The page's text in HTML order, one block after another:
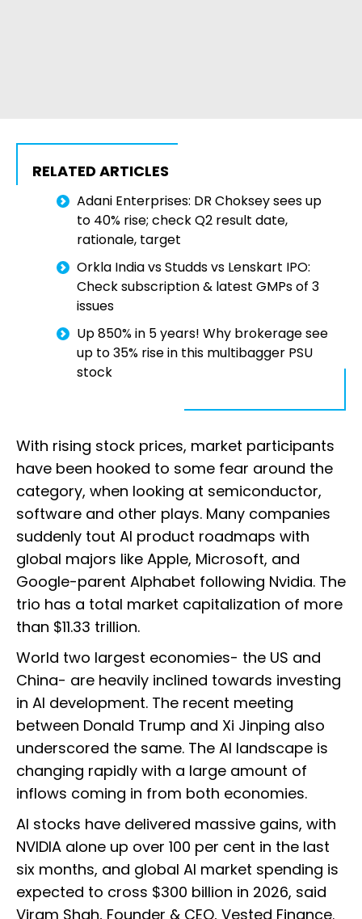
RELATED ARTICLES
Adani Enterprises: DR Choksey sees up
to 40% rise; check Q2 result date,
rationale, target
Orkla India vs Studds vs Lenskart IPO:
Check subscription & latest GMPs of 3
issues
Up 850% in 5 years! Why brokerage see
up to 35% rise in this multibagger PSU
stock
With rising stock prices, market participants
have been hooked to some fear around the
category, when looking at semiconductor,
software and other plays. Many companies
suddenly tout AI product roadmaps with
global majors like Apple, Microsoft, and
Google-parent Alphabet following Nvidia. The
trio has a total market capitalization of more
than $11.33 trillion.
World two largest economies- the US and
China- are heavily inclined towards investing
in AI development. The recent meeting
between Donald Trump and Xi Jinping also
underscored the same. The AI landscape is
changing rapidly with a large amount of
inflows coming in from both economies.
AI stocks have delivered massive gains, with
NVIDIA alone up over 100 per cent in the last
six months, and global AI market spending is
expected to cross $300 billion in 2026, said
Viram Shah, Founder & CEO, Vested Finance.